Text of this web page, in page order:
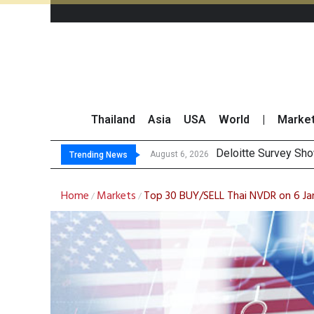
Thailand Asia USA World
Trending News August 6, 2026 OR Reports 23
Gulf Development
THCOM Books
Home / Markets / Top 30 BUY/SELL Thai NVDR on 6